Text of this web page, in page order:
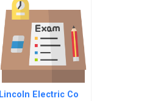
Lincoln Electric Co